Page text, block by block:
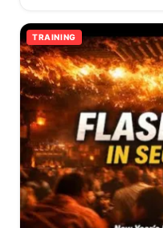
TRAINING